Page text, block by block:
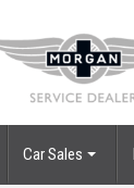
Car Sales